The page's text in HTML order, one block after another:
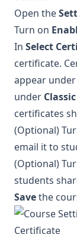
Open the
Turn on
In Select
certificate.
appear under
under
certificates
(Optional)
email it to
(Optional)
students
Savethe